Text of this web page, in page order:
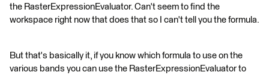
the RasterExpressionEvaluator. Can't seem to find the
workspace right now that does that so I can't tell you the formula.
But that's basically it, if you know which formula to use on the
various bands you can use the RasterExpressionEvaluator to